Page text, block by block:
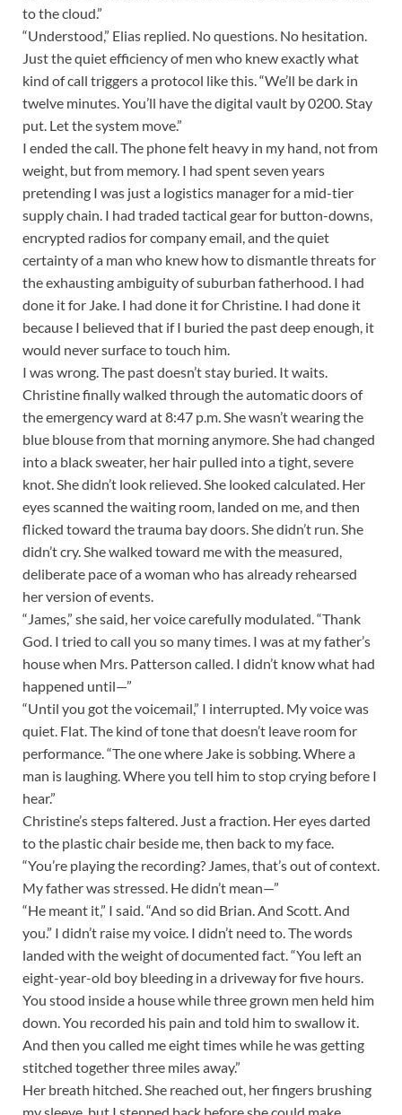
to the cloud.”
“Understood,” Elias replied. No questions. No hesitation.
Just the quiet efficiency of men who knew exactly what
kind of call triggers a protocol like this. “We’ll be dark in
twelve minutes. You’ll have the digital vault by 0200. Stay
put. Let the system move.”
I ended the call. The phone felt heavy in my hand, not from
weight, but from memory. I had spent seven years
pretending I was just a logistics manager for a mid-tier
supply chain. I had traded tactical gear for button-downs,
encrypted radios for company email, and the quiet
certainty of a man who knew how to dismantle threats for
the exhausting ambiguity of suburban fatherhood. I had
done it for Jake. I had done it for Christine. I had done it
because I believed that if I buried the past deep enough, it
would never surface to touch him.
I was wrong. The past doesn’t stay buried. It waits.
Christine finally walked through the automatic doors of
the emergency ward at 8:47 p.m. She wasn’t wearing the
blue blouse from that morning anymore. She had changed
into a black sweater, her hair pulled into a tight, severe
knot. She didn’t look relieved. She looked calculated. Her
eyes scanned the waiting room, landed on me, and then
flicked toward the trauma bay doors. She didn’t run. She
didn’t cry. She walked toward me with the measured,
deliberate pace of a woman who has already rehearsed
her version of events.
“James,” she said, her voice carefully modulated. “Thank
God. I tried to call you so many times. I was at my father’s
house when Mrs. Patterson called. I didn’t know what had
happened until—”
“Until you got the voicemail,” I interrupted. My voice was
quiet. Flat. The kind of tone that doesn’t leave room for
performance. “The one where Jake is sobbing. Where a
man is laughing. Where you tell him to stop crying before I
hear.”
Christine’s steps faltered. Just a fraction. Her eyes darted
to the plastic chair beside me, then back to my face.
“You’re playing the recording? James, that’s out of context.
My father was stressed. He didn’t mean—”
“He meant it,” I said. “And so did Brian. And Scott. And
you.” I didn’t raise my voice. I didn’t need to. The words
landed with the weight of documented fact. “You left an
eight-year-old boy bleeding in a driveway for five hours.
You stood inside a house while three grown men held him
down. You recorded his pain and told him to swallow it.
And then you called me eight times while he was getting
stitched together three miles away.”
Her breath hitched. She reached out, her fingers brushing